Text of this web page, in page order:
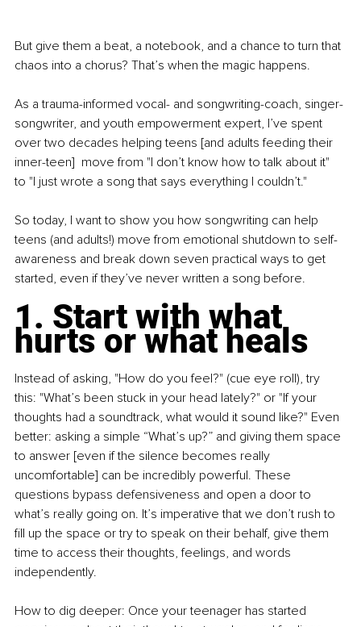
But give them a beat, a notebook, and a chance to turn that
chaos into a chorus? That’s when the magic happens.
As a trauma-informed vocal- and songwriting-coach, singer-
songwriter, and youth empowerment expert, I’ve spent
over two decades helping teens [and adults feeding their
inner-teen]  move from "I don’t know how to talk about it"
to "I just wrote a song that says everything I couldn’t."
So today, I want to show you how songwriting can help
teens (and adults!) move from emotional shutdown to self-
awareness and break down seven practical ways to get
started, even if they’ve never written a song before.
1. Start with what
hurts or what heals
Instead of asking, "How do you feel?" (cue eye roll), try
this: "What’s been stuck in your head lately?" or "If your
thoughts had a soundtrack, what would it sound like?" Even
better: asking a simple “What’s up?” and giving them space
to answer [even if the silence becomes really
uncomfortable] can be incredibly powerful. These
questions bypass defensiveness and open a door to
what’s really going on. It’s imperative that we don’t rush to
fill up the space or try to speak on their behalf, give them
time to access their thoughts, feelings, and words
independently.
How to dig deeper: Once your teenager has started